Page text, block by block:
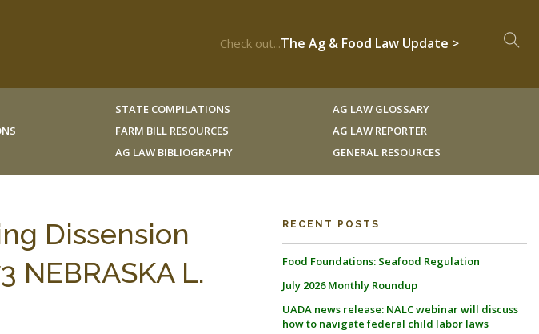
Check out...The Ag & Food Law Update >
STATE COMPILATIONS
FARM BILL RESOURCES
AG LAW BIBLIOGRAPHY
AG LAW GLOSSARY
AG LAW REPORTER
GENERAL RESOURCES
Dissension
NEBRASKA L.
RECENT POSTS
Food Foundations: Seafood Regulation
July 2026 Monthly Roundup
UADA news release: NALC webinar will discuss
how to navigate federal child labor laws